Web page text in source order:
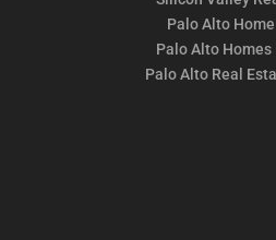
Palo Alto
Palo Alto Homes
Palo Alto Real